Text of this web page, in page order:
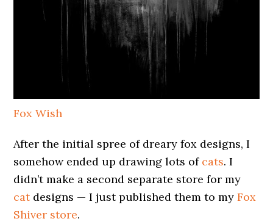
Fox Wish
After the initial spree of dreary fox designs, I
somehow ended up drawing lots of cats. I
didn’t make a second separate store for my
catdesigns — I just published them to myFox
Shiver store.